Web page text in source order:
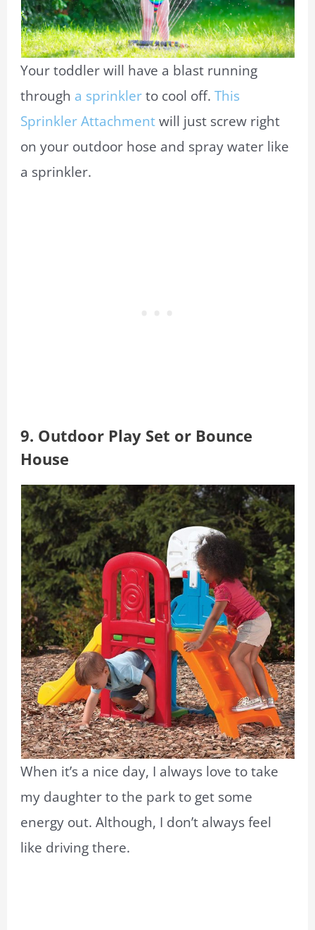
Your toddler will have a blast running
through a sprinklerto cool off.This
Sprinkler Attachmentwill just screw right
on your outdoor hose and spray water like
a sprinkler.
9. Outdoor Play Set or Bounce
House
When it’s a nice day, I always love to take
my daughter to the park to get some
energy out. Although, I don’t always feel
like driving there.